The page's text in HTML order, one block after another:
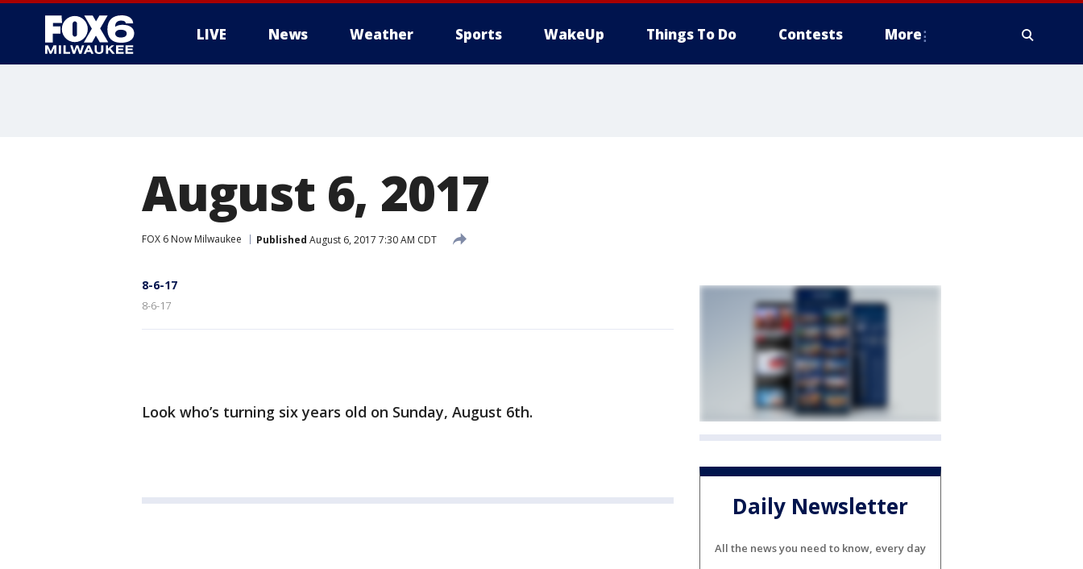
LIVE News Weather Sports WakeUp Things To Do Contests More
August 6, 2017
FOX 6 Now Milwaukee Published August 6, 2017 7:30 AM CDT
8-6-17
8-6-17
Look who’s turning six years old on Sunday, August 6th.
Daily Newsletter
All the news you need to know, every day